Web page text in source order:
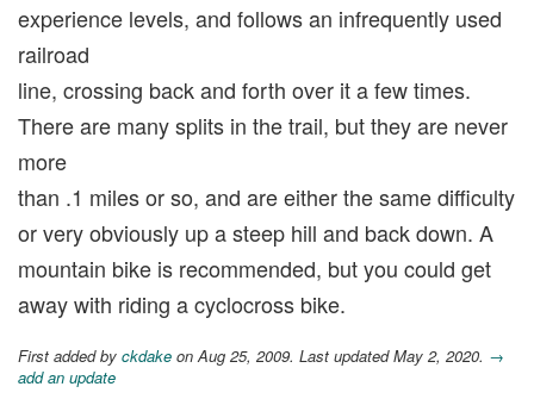
experience levels, and follows an infrequently used
railroad
line, crossing back and forth over it a few times.
There are many splits in the trail, but they are never
more
than .1 miles or so, and are either the same difficulty
or very obviously up a steep hill and back down. A
mountain bike is recommended, but you could get
away with riding a cyclocross bike.
First added by ckdake on Aug 25, 2009. Last updated May 2, 2020. →
add an update